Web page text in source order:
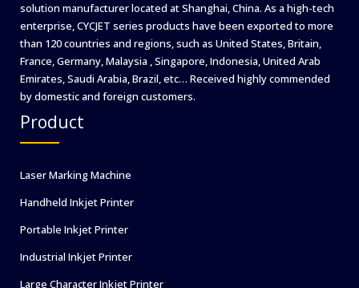
solution manufacturer located at Shanghai, China. As a high-tech
enterprise, CYCJET series products have been exported to more
than 120 countries and regions, such as United States, Britain,
France, Germany, Malaysia , Singapore, Indonesia, United Arab
Emirates, Saudi Arabia, Brazil, etc… Received highly commended
by domestic and foreign customers.
Product
Laser Marking Machine
Handheld Inkjet Printer
Portable Inkjet Printer
Industrial Inkjet Printer
Large Character Inkjet Printer